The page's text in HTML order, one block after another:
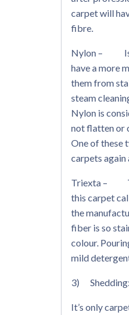
carpet will
fibre.
Nylon – Is a
have a more
them from
steam
Nylon is
not flatten or
One of these
carpets again
Triexta –
this carpet
the
fiber is so
colour.
mild
3) Shedding:
It’s only